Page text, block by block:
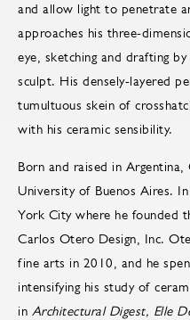
and allow light to penetrate
approaches his three-
eye, sketching and drafting
sculpt. His densely-layered
tumultuous skein of
with his ceramic sensibility.
Born and raised in
University of Buenos Aires.
York City where he founded
Carlos Otero Design, Inc.
fine arts in 2010, and he
intensifying his study of
in Architectural Digest, Elle